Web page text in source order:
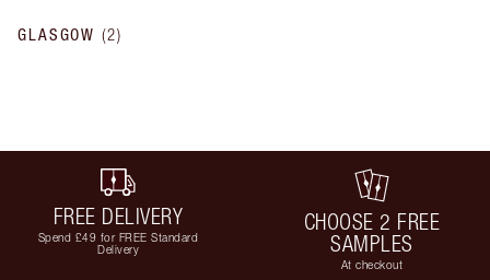
GLASGOW (2)
FREE DELIVERY
Spend £49 for FREE Standard
Delivery
CHOOSE 2 FREE
SAMPLES
At checkout